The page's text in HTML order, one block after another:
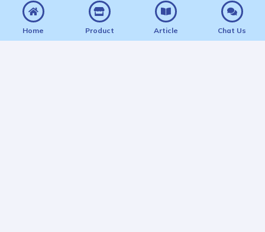
Home Product Article Chat Us